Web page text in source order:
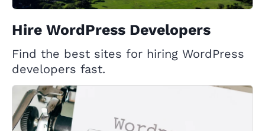
Hire WordPress Developers
Find the best sites for hiring WordPress
developers fast.